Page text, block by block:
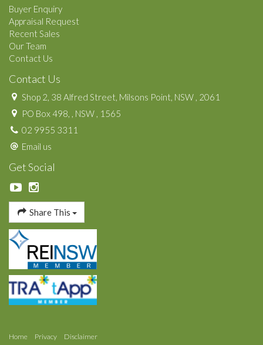
Buyer Enquiry
Appraisal Request
Recent Sales
Our Team
Contact Us
Contact Us
Shop 2, 38 Alfred Street, Milsons Point, NSW , 2061
PO Box 498, , NSW , 1565
02 9955 3311
Email us
Get Social
Share This
Home Privacy Disclaimer